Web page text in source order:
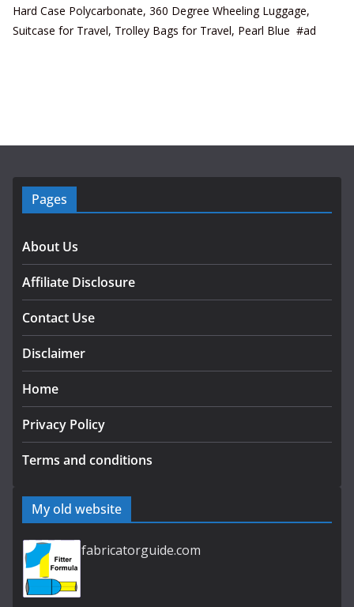
Hard Case Polycarbonate, 360 Degree Wheeling Luggage,
Suitcase for Travel, Trolley Bags for Travel, Pearl Blue #ad
Pages
About Us
Affiliate Disclosure
Contact Use
Disclaimer
Home
Privacy Policy
Terms and conditions
My old website
fabricatorguide.com